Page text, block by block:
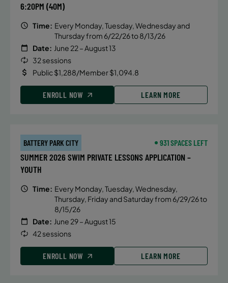
6:20PM (40M)
Time: Every Monday, Tuesday, Wednesday and
Thursday from 6/22/26 to 8/13/26
Date: June 22 – August 13
32 sessions
Public $1,288/Member $1,094.8
ENROLL NOW LEARN MORE
BATTERY PARK CITY 931 SPACES LEFT
SUMMER 2026 SWIM PRIVATE LESSONS APPLICATION –
YOUTH
Time: Every Monday, Tuesday, Wednesday,
Thursday, Friday and Saturday from 6/29/26 to
8/15/26
Date: June 29 – August 15
42 sessions
ENROLL NOW LEARN MORE